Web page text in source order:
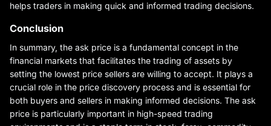
helps traders in making quick and informed trading decisions.
Conclusion
In summary, the ask price is a fundamental concept in the
financial markets that facilitates the trading of assets by
setting the lowest price sellers are willing to accept. It plays a
crucial role in the price discovery process and is essential for
both buyers and sellers in making informed decisions. The ask
price is particularly important in high-speed trading